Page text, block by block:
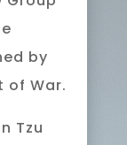
by
of War.
Tzu